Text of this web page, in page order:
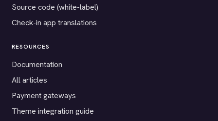
Source code (white-label)
Check-in app translations
RESOURCES
Documentation
All articles
Payment gateways
Theme integration guide